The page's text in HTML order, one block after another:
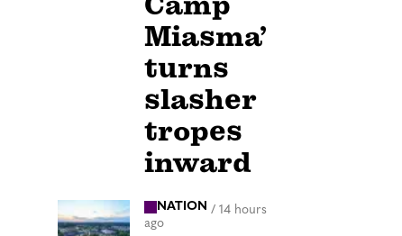
Miasma’
turns
slasher
tropes
inward
NATION / 14 hours
ago